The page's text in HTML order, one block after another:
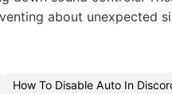
about unexpected
How To Disable Auto In